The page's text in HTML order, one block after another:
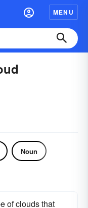
MENU
Noun
of clouds that